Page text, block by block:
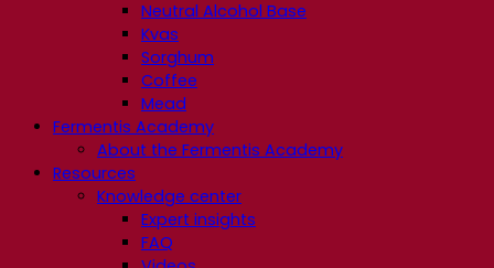
Neutral Alcohol Base
Kvas
Sorghum
Coffee
Mead
Fermentis Academy
About the Fermentis Academy
Resources
Knowledge center
Expert insights
FAQ